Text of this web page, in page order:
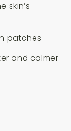
skin’s
patches
and calmer